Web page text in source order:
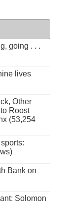
going . . .
lives
Other
Roost
(53,254
Bank on
Solomon